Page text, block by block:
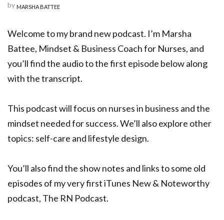
by MARSHA BATTEE
Welcome to my brand new podcast. I’m Marsha
Battee, Mindset & Business Coach for Nurses, and
you’ll find the audio to the first episode below along
with the transcript.
This podcast will focus on nurses in business and the
mindset needed for success. We’ll also explore other
topics: self-care and lifestyle design.
You’ll also find the show notes and links to some old
episodes of my very first iTunes New & Noteworthy
podcast, The RN Podcast.